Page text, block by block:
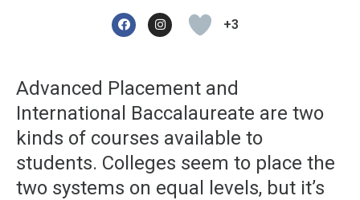
A
C
O
K
N
S
A
+3
Advanced Placement and
International Baccalaureate are two
kinds of courses available to
students. Colleges seem to place the
two systems on equal levels, but it’s